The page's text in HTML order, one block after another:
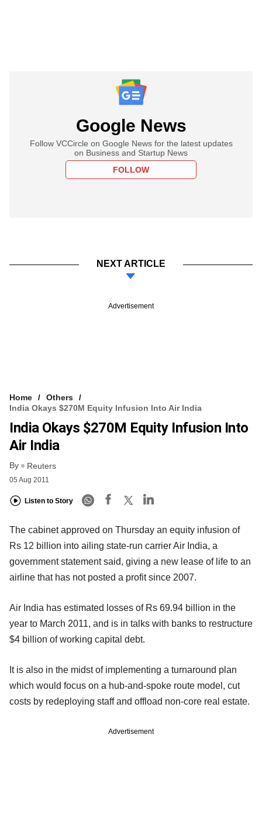
Google News
Follow VCCircle on Google News for the latest updates
on Business and Startup News
FOLLOW
NEXT ARTICLE
Advertisement
Home
Others
India Okays $270M Equity Infusion Into Air India
India Okays $270M Equity Infusion Into
Air India
By Reuters
05 Aug 2011
Listen to Story
The cabinet approved on Thursday an equity infusion of
Rs 12 billion into ailing state-run carrier Air India, a
government statement said, giving a new lease of life to an
airline that has not posted a profit since 2007.
Air India has estimated losses of Rs 69.94 billion in the
year to March 2011, and is in talks with banks to restructure
$4 billion of working capital debt.
It is also in the midst of implementing a turnaround plan
which would focus on a hub-and-spoke route model, cut
costs by redeploying staff and offload non-core real estate.
Advertisement